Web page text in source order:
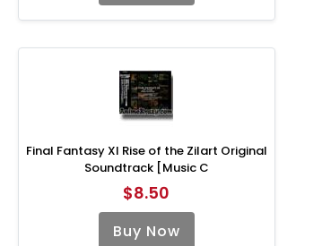
Final Fantasy XI Rise of the Zilart Original
Soundtrack [Music C
$8.50
Buy Now